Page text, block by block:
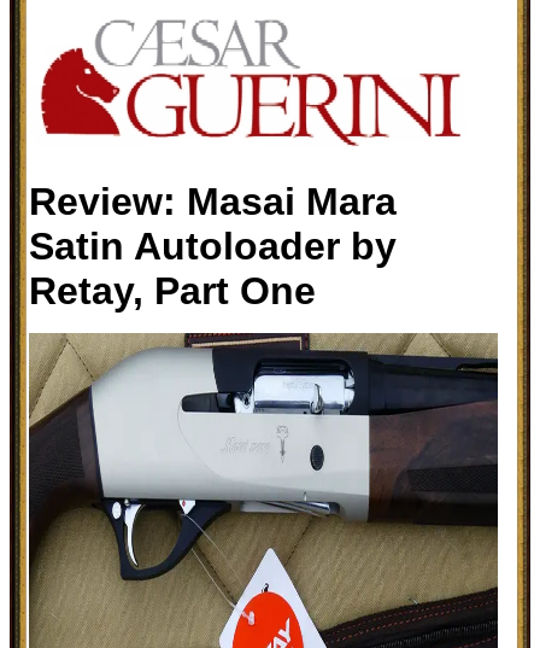
Review: Masai Mara
Satin Autoloader by
Retay, Part One